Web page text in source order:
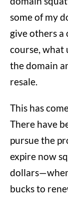
some of my
give others a
course, what
the domain
resale.
This has
There have
pursue the
expire now
bucks to